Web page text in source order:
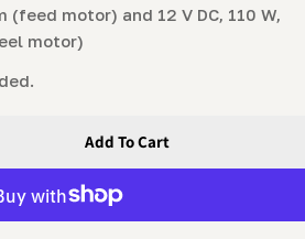
(feed motor) and 12 V DC, 110 W,
motor)
Automatic Bandsaw Blade
For Automatic Bandsaw
Add To Cart